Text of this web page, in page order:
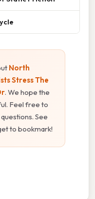
North
Stress The
. We hope the
Feel free to
See
to bookmark!